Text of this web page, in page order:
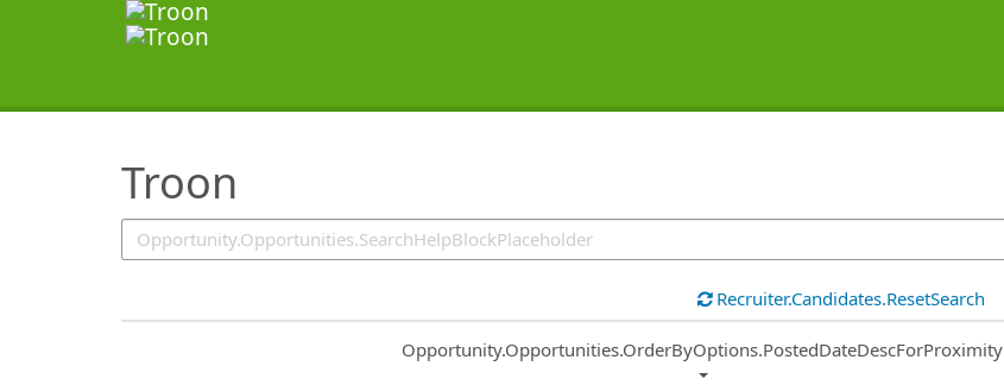
Troon
SearchTips.TipsTricks
Recruiter.Candidates.ResetSearch
Common.Sort.Sort
Opportunity.Opportunities.OrderByOptions.PostedDateDescForProximity